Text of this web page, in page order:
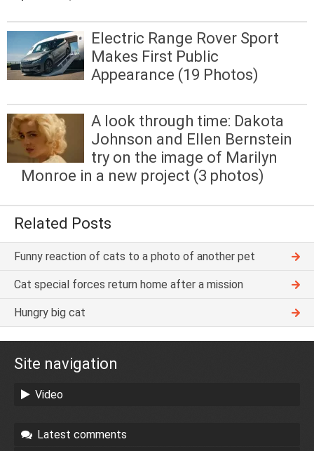
Electric Range Rover Sport
Makes First Public
Appearance (19 Photos)
A look through time: Dakota
Johnson and Ellen Bernstein
try on the image of Marilyn
Monroe in a new project (3 photos)
Related Posts
Funny reaction of cats to a photo of another pet
Cat special forces return home after a mission
Hungry big cat
Site navigation
Video
Latest comments